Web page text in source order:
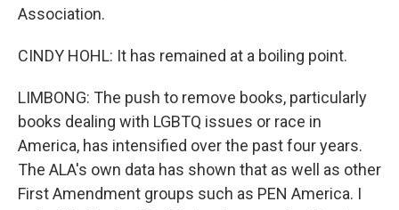
Association.
CINDY HOHL: It has remained at a boiling point.
LIMBONG: The push to remove books, particularly
books dealing with LGBTQ issues or race in
America, has intensified over the past four years.
The ALA's own data has shown that as well as other
First Amendment groups such as PEN America. I